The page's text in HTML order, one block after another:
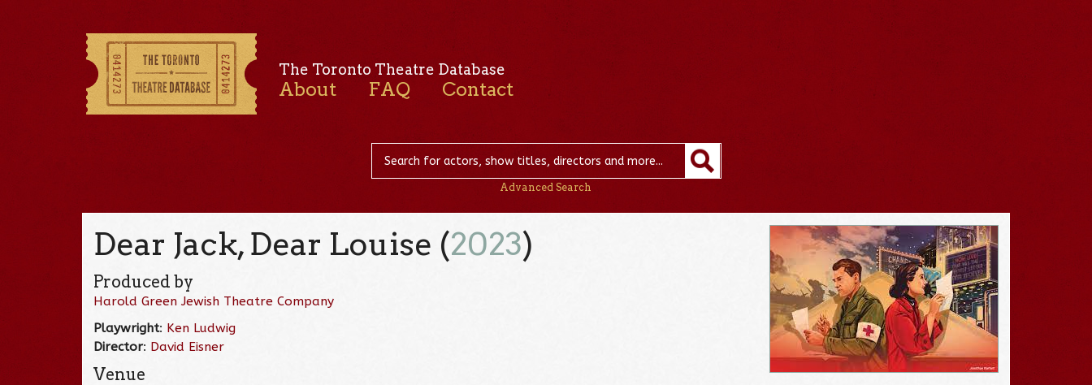
The Toronto Theatre Database
About FAQ Contact
Advanced Search
Dear Jack, Dear Louise (2023)
Produced by
Harold Green Jewish Theatre Company
Playwright: Ken Ludwig
Director: David Eisner
Venue